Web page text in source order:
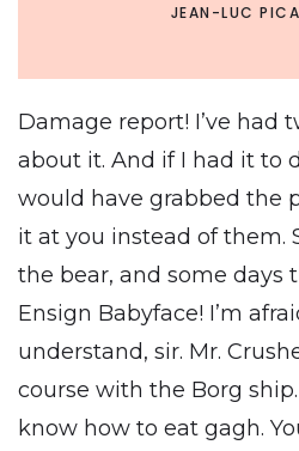
JEAN-LUC
Damage report! I’ve had
about it. And if I had it to
would have grabbed the
it at you instead of them.
the bear, and some days
Ensign Babyface! I’m
understand, sir. Mr.
course with the Borg
know how to eat gagh.